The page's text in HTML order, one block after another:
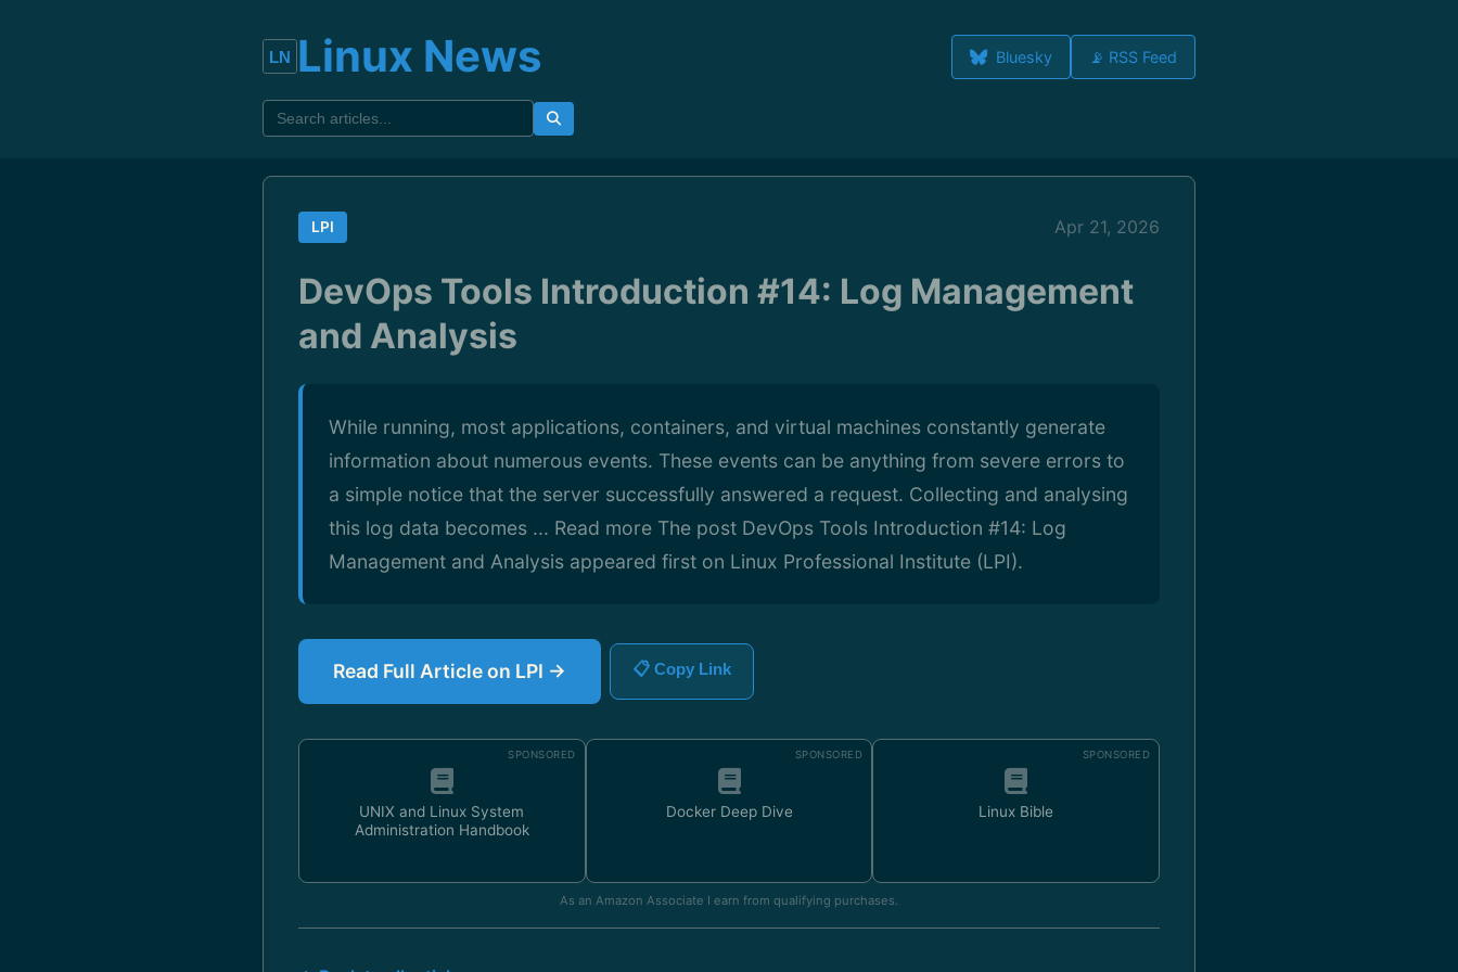
Linux News Bluesky 📡 RSS Feed
LPI Apr 21, 2026
DevOps Tools Introduction #14: Log Management
and Analysis
While running, most applications, containers, and virtual machines constantly generate
information about numerous events. These events can be anything from severe errors to
a simple notice that the server successfully answered a request. Collecting and analysing
this log data becomes ... Read more The post DevOps Tools Introduction #14: Log
Management and Analysis appeared first on Linux Professional Institute (LPI).
Read Full Article on LPI → 📋 Copy Link
SPONSORED
UNIX and Linux System
Administration Handbook
SPONSORED
Docker Deep Dive
SPONSORED
Linux Bible
As an Amazon Associate I earn from qualifying purchases.